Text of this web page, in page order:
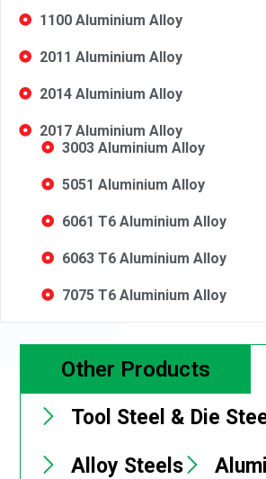
1100 Aluminium Alloy
2011 Aluminium Alloy
2014 Aluminium Alloy
2017 Aluminium Alloy
3003 Aluminium Alloy
5051 Aluminium Alloy
6061 T6 Aluminium Alloy
6063 T6 Aluminium Alloy
7075 T6 Aluminium Alloy
Other Products
Tool Steel & Die
Alloy Steels